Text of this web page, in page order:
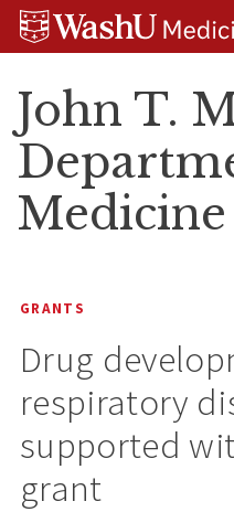
Skip
Skip
Skip
John T.
Medicine
GRANTS
Drug
respiratory
supported
grant